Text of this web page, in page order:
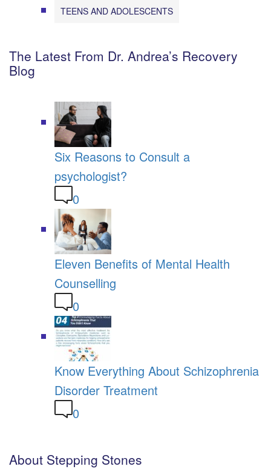
TEENS AND ADOLESCENTS
The Latest From Dr. Andrea’s Recovery
Blog
Six Reasons to Consult a
psychologist?
0
Eleven Benefits of Mental Health
Counselling
0
Know Everything About Schizophrenia
Disorder Treatment
0
About Stepping Stones